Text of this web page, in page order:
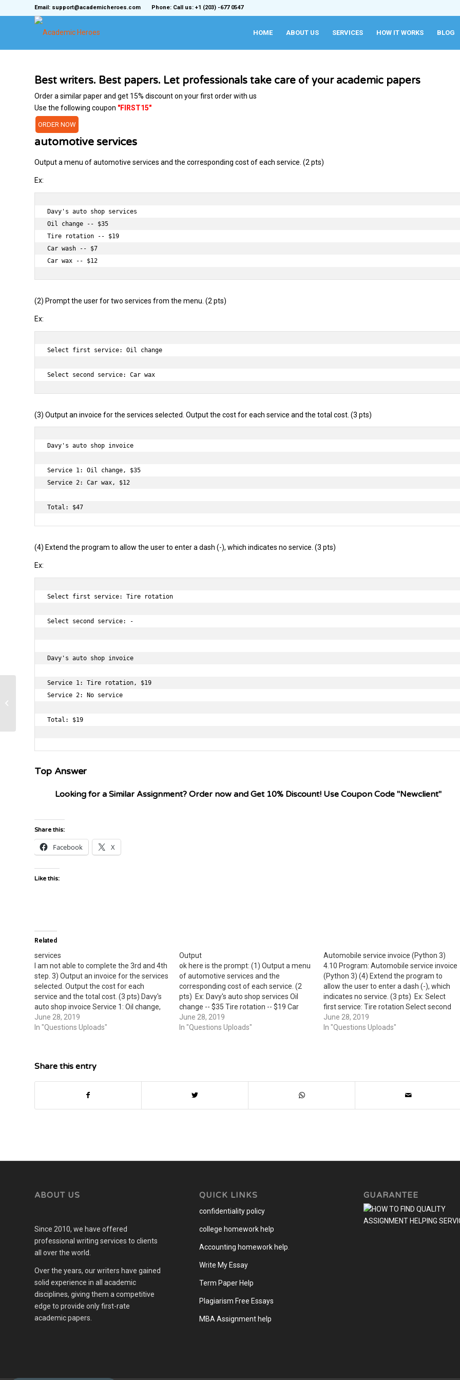
Email: support@academicheroes.com Phone: Call us: +1 (203) -677 0547
HOME ABOUT US SERVICES HOW IT WORKS BLOG
Best writers. Best papers. Let professionals take care of your academic papers
Order a similar paper and get 15% discount on your first order with us
Use the following coupon "FIRST15"
ORDER NOW
automotive services
Output a menu of automotive services and the corresponding cost of each service. (2 pts)
Ex:
Davy's auto shop services
Oil change -- $35
Tire rotation -- $19
Car wash -- $7
(2) Prompt the user for two services from the menu. (2 pts)
Ex:
Select first service: Oil change
(3) Output an invoice for the services selected. Output the cost for each service and the total cost. (3 pts)
Davy's auto shop invoice
Service 1: Oil change, $35
Service 2: Car wax, $12
(4) Extend the program to allow the user to enter a dash (-), which indicates no service. (3 pts)
Ex:
Select first service: Tire rotation
Select second service: -
Davy's auto shop invoice
Service 1: Tire rotation, $19
Service 2: No service
Total: $19
Top Answer
Looking for a Similar Assignment? Order now and Get 10% Discount! Use Coupon Code "Newclient"
Share this:
Facebook X
Like this:
Related
services
I am not able to complete the 3rd and 4th
step. 3) Output an invoice for the services
selected. Output the cost for each
service and the total cost. (3 pts) Davy's
auto shop invoice Service 1: Oil change,
$35 Service 2: Car wax, $12 Total: $47 (4)
Extend the…
June 28, 2019
In "Questions Uploads"
Output
ok here is the prompt: (1) Output a menu
of automotive services and the
corresponding cost of each service. (2
pts) Ex: Davy's auto shop services Oil
change -- $35 Tire rotation -- $19 Car
wash -- $7 Car wax -- $12 (2) Prompt the
user for two services from…
June 28, 2019
In "Questions Uploads"
Automobile service invoice (Python 3)
4.10 Program: Automobile service invoice
(Python 3) (4) Extend the program to
allow the user to enter a dash (-), which
indicates no service. (3 pts) Ex: Select
first service: Tire rotation Select second
service: - Davy's auto shop invoice
Service 1: Tire rotation, $19 Service 2: No
June 28, 2019
In "Questions Uploads"
Share this entry
ABOUT US
Since 2010, we have offered
professional writing services to clients
all over the world.
Over the years, our writers have gained
solid experience in all academic
disciplines, giving them a competitive
edge to provide only first-rate
academic papers.
QUICK LINKS
confidentiality policy
college homework help
Accounting homework help.
Write My Essay
Term Paper Help
Plagiarism Free Essays
MBA Assignment help
GUARANTEE
waterfall method in software